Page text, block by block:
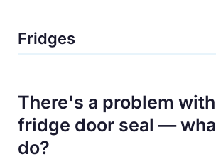
Fridges
There's a problem
fridge door seal —
do?